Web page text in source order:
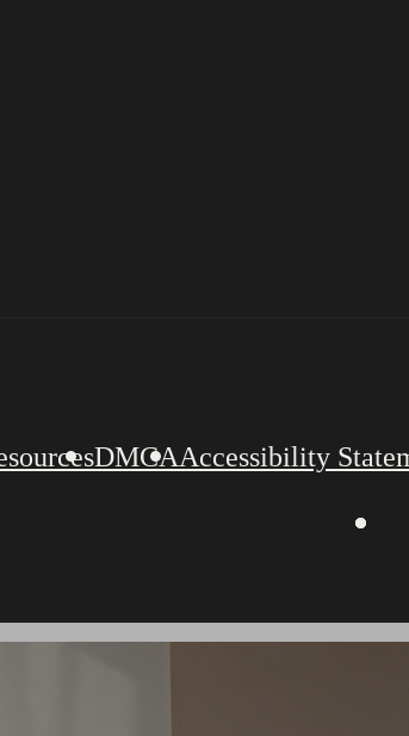
DMCAAccessibility